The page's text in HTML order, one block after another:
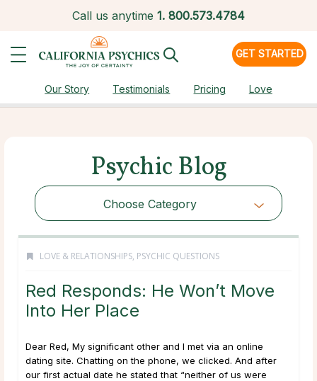
Call us anytime 1. 800.573.4784
GET STARTED
Our Story Testimonials Pricing Love
Psychic Blog
Choose Category
LOVE & RELATIONSHIPS, PSYCHIC QUESTIONS
Red Responds: He Won’t Move
Into Her Place
Dear Red, My significant other and I met via an online
dating site. Chatting on the phone, we clicked. And after
our first actual date he stated that “neither of us were